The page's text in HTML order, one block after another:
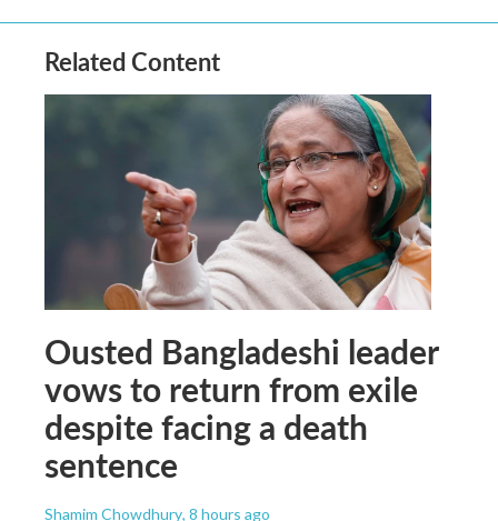
Related Content
Ousted Bangladeshi leader
vows to return from exile
despite facing a death
sentence
Shamim Chowdhury, 8 hours ago